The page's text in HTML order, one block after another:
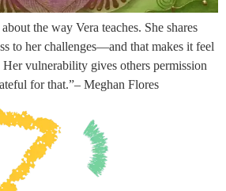
the way Vera teaches. She shares
to her challenges—and that makes it feel
vulnerability gives others permission
for that.”– Meghan Flores